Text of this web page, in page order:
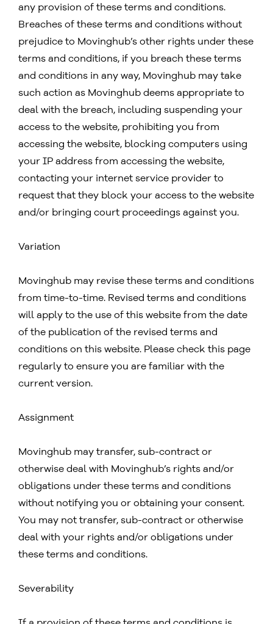
any provision of these terms and conditions.
Breaches of these terms and conditions without
prejudice to Movinghub’s other rights under these
terms and conditions, if you breach these terms
and conditions in any way, Movinghub may take
such action as Movinghub deems appropriate to
deal with the breach, including suspending your
access to the website, prohibiting you from
accessing the website, blocking computers using
your IP address from accessing the website,
contacting your internet service provider to
request that they block your access to the website
and/or bringing court proceedings against you.
Variation
Movinghub may revise these terms and conditions
from time-to-time. Revised terms and conditions
will apply to the use of this website from the date
of the publication of the revised terms and
conditions on this website. Please check this page
regularly to ensure you are familiar with the
current version.
Assignment
Movinghub may transfer, sub-contract or
otherwise deal with Movinghub’s rights and/or
obligations under these terms and conditions
without notifying you or obtaining your consent.
You may not transfer, sub-contract or otherwise
deal with your rights and/or obligations under
these terms and conditions.
Severability